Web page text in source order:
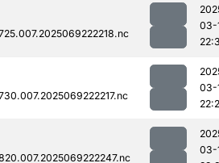
03-
03-
03-